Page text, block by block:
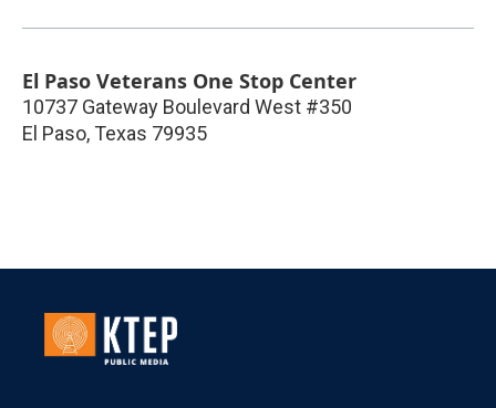
El Paso Veterans One Stop Center
10737 Gateway Boulevard West #350
El Paso, Texas 79935